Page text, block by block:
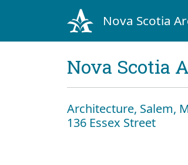
Nova Scotia
Nova Scotia
Architecture, Salem,
136 Essex Street